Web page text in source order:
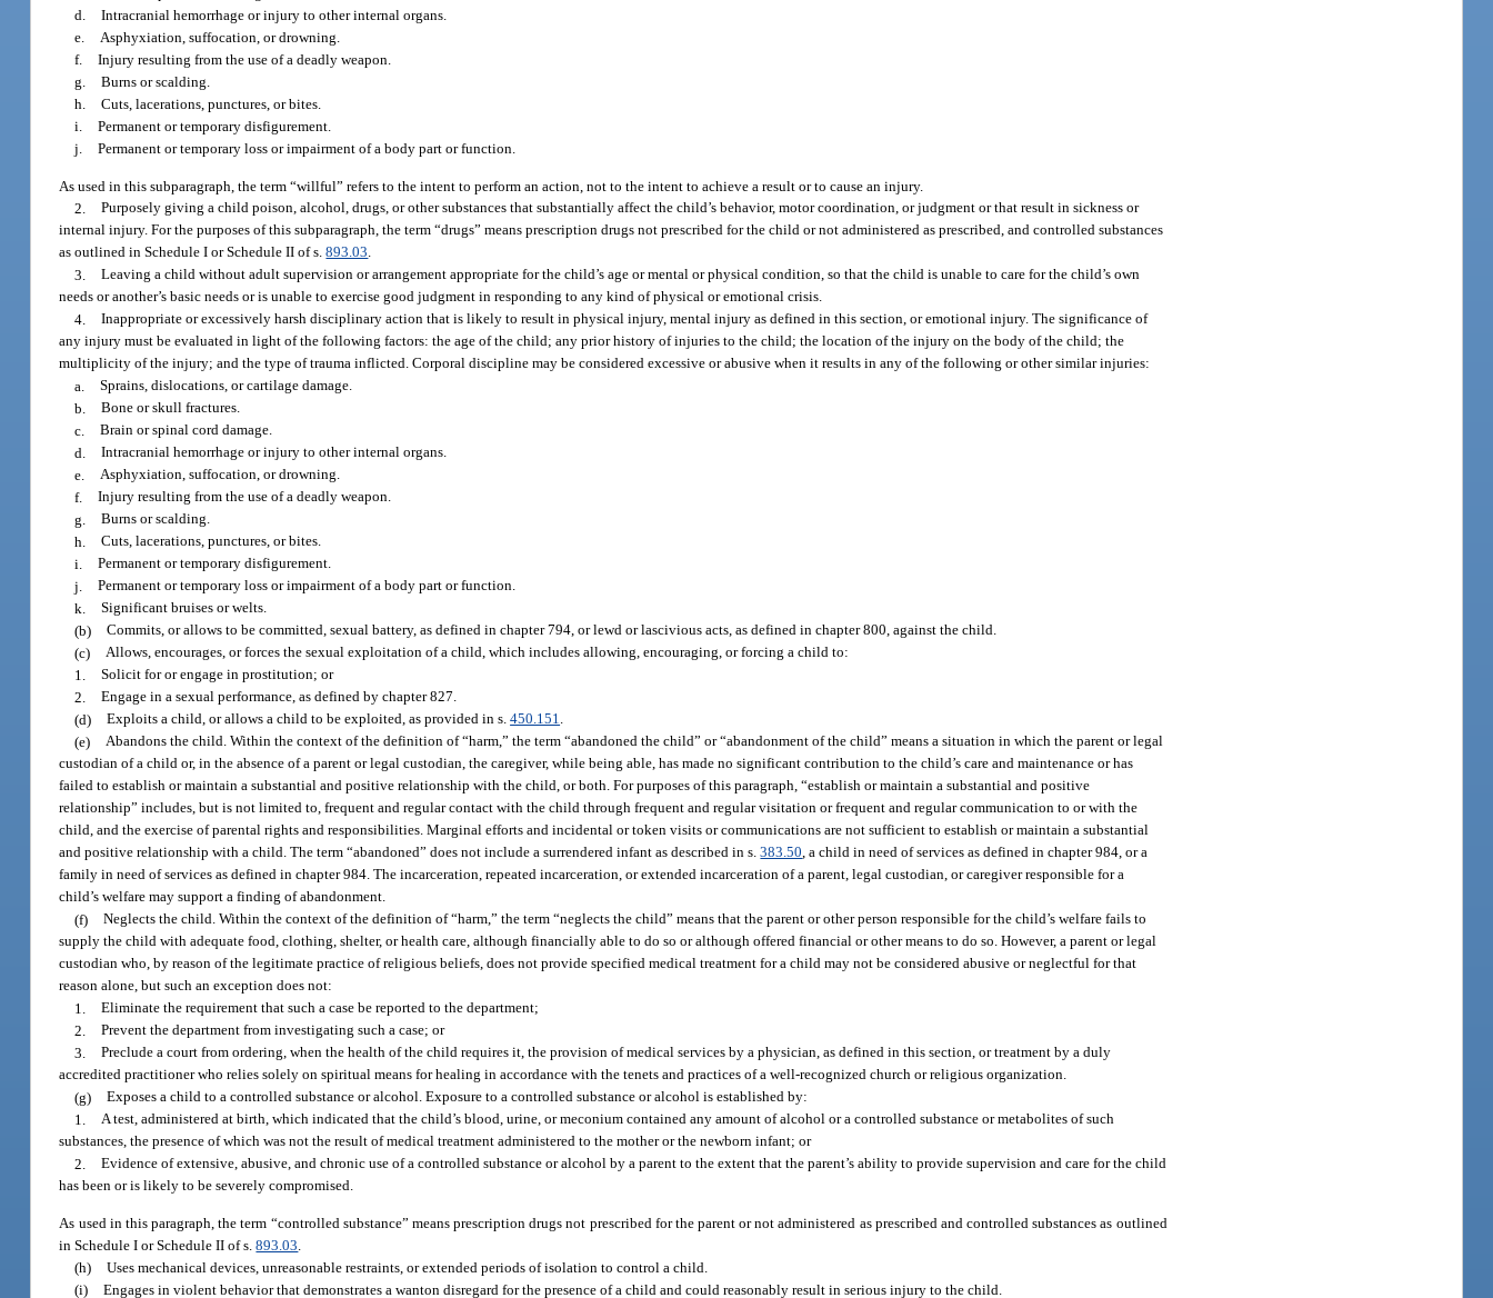
d. Intracranial hemorrhage or injury to other internal organs.
e. Asphyxiation, suffocation, or drowning.
f. Injury resulting from the use of a deadly weapon.
g. Burns or scalding.
h. Cuts, lacerations, punctures, or bites.
i. Permanent or temporary disfigurement.
j. Permanent or temporary loss or impairment of a body part or function.
As used in this subparagraph, the term “willful” refers to the intent to perform an action, not to the intent to achieve a result or to cause an injury.
2. Purposely giving a child poison, alcohol, drugs, or other substances that substantially affect the child’s behavior, motor coordination, or judgment or that result in sickness or
internal injury. For the purposes of this subparagraph, the term “drugs” means prescription drugs not prescribed for the child or not administered as prescribed, and controlled substances
as outlined in Schedule I or Schedule II of s.893.03.
3. Leaving a child without adult supervision or arrangement appropriate for the child’s age or mental or physical condition, so that the child is unable to care for the child’s own
needs or another’s basic needs or is unable to exercise good judgment in responding to any kind of physical or emotional crisis.
4. Inappropriate or excessively harsh disciplinary action that is likely to result in physical injury, mental injury as defined in this section, or emotional injury. The significance of
any injury must be evaluated in light of the following factors: the age of the child; any prior history of injuries to the child; the location of the injury on the body of the child; the
multiplicity of the injury; and the type of trauma inflicted. Corporal discipline may be considered excessive or abusive when it results in any of the following or other similar injuries:
a. Sprains, dislocations, or cartilage damage.
b. Bone or skull fractures.
c. Brain or spinal cord damage.
d. Intracranial hemorrhage or injury to other internal organs.
e. Asphyxiation, suffocation, or drowning.
f. Injury resulting from the use of a deadly weapon.
g. Burns or scalding.
h. Cuts, lacerations, punctures, or bites.
i. Permanent or temporary disfigurement.
j. Permanent or temporary loss or impairment of a body part or function.
k. Significant bruises or welts.
(b) Commits, or allows to be committed, sexual battery, as defined in chapter 794, or lewd or lascivious acts, as defined in chapter 800, against the child.
(c) Allows, encourages, or forces the sexual exploitation of a child, which includes allowing, encouraging, or forcing a child to:
1. Solicit for or engage in prostitution; or
2. Engage in a sexual performance, as defined by chapter 827.
(d) Exploits a child, or allows a child to be exploited, as provided in s.450.151.
(e) Abandons the child. Within the context of the definition of “harm,” the term “abandoned the child” or “abandonment of the child” means a situation in which the parent or legal
custodian of a child or, in the absence of a parent or legal custodian, the caregiver, while being able, has made no significant contribution to the child’s care and maintenance or has
failed to establish or maintain a substantial and positive relationship with the child, or both. For purposes of this paragraph, “establish or maintain a substantial and positive
relationship” includes, but is not limited to, frequent and regular contact with the child through frequent and regular visitation or frequent and regular communication to or with the
child, and the exercise of parental rights and responsibilities. Marginal efforts and incidental or token visits or communications are not sufficient to establish or maintain a substantial
and positive relationship with a child. The term “abandoned” does not include a surrendered infant as described in s.383.50, a child in need of services as defined in chapter 984, or a
family in need of services as defined in chapter 984. The incarceration, repeated incarceration, or extended incarceration of a parent, legal custodian, or caregiver responsible for a
child’s welfare may support a finding of abandonment.
(f) Neglects the child. Within the context of the definition of “harm,” the term “neglects the child” means that the parent or other person responsible for the child’s welfare fails to
supply the child with adequate food, clothing, shelter, or health care, although financially able to do so or although offered financial or other means to do so. However, a parent or legal
custodian who, by reason of the legitimate practice of religious beliefs, does not provide specified medical treatment for a child may not be considered abusive or neglectful for that
reason alone, but such an exception does not:
1. Eliminate the requirement that such a case be reported to the department;
2. Prevent the department from investigating such a case; or
3. Preclude a court from ordering, when the health of the child requires it, the provision of medical services by a physician, as defined in this section, or treatment by a duly
accredited practitioner who relies solely on spiritual means for healing in accordance with the tenets and practices of a well-recognized church or religious organization.
(g) Exposes a child to a controlled substance or alcohol. Exposure to a controlled substance or alcohol is established by:
1. A test, administered at birth, which indicated that the child’s blood, urine, or meconium contained any amount of alcohol or a controlled substance or metabolites of such
substances, the presence of which was not the result of medical treatment administered to the mother or the newborn infant; or
2. Evidence of extensive, abusive, and chronic use of a controlled substance or alcohol by a parent to the extent that the parent’s ability to provide supervision and care for the child
has been or is likely to be severely compromised.
As used in this paragraph, the term “controlled substance” means prescription drugs not prescribed for the parent or not administered as prescribed and controlled substances as outlined
in Schedule I or Schedule II of s.893.03
(h) Uses mechanical devices, unreasonable restraints, or extended periods of isolation to control a child.
(i) Engages in violent behavior that demonstrates a wanton disregard for the presence of a child and could reasonably result in serious injury to the child.